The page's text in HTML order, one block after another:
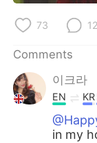
Русский
Indonesia
Türkçe
73 12
Comments
이크라
EN KR
in my